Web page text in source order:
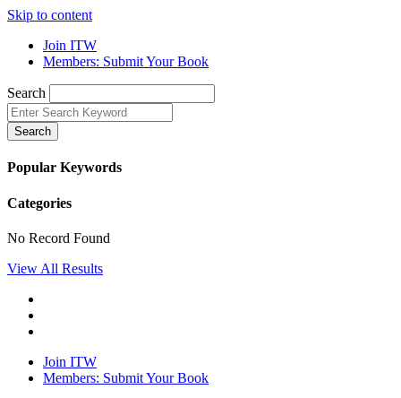
Skip to content
Join ITW
Members: Submit Your Book
Search
Search
Popular Keywords
Categories
No Record Found
View All Results
Join ITW
Members: Submit Your Book